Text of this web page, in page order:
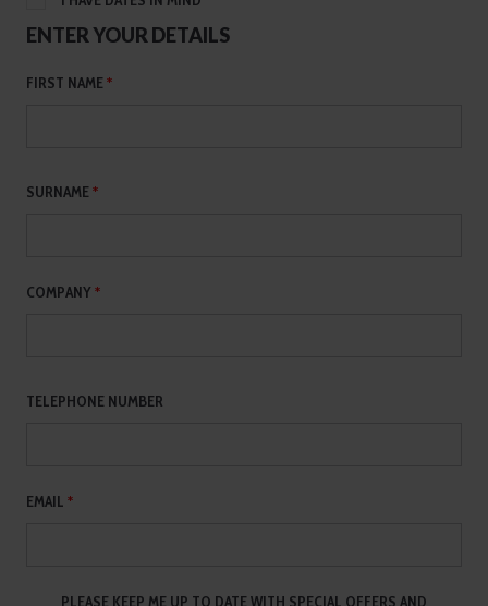
ENTER YOUR DETAILS
FIRST NAME*
SURNAME*
COMPANY *
TELEPHONE NUMBER
EMAIL *
PLEASE KEEP ME UP TO DATE WITH SPECIAL OFFERS AND